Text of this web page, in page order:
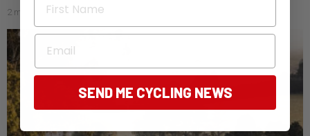
2 months ago
Email
SEND ME CYCLING NEWS